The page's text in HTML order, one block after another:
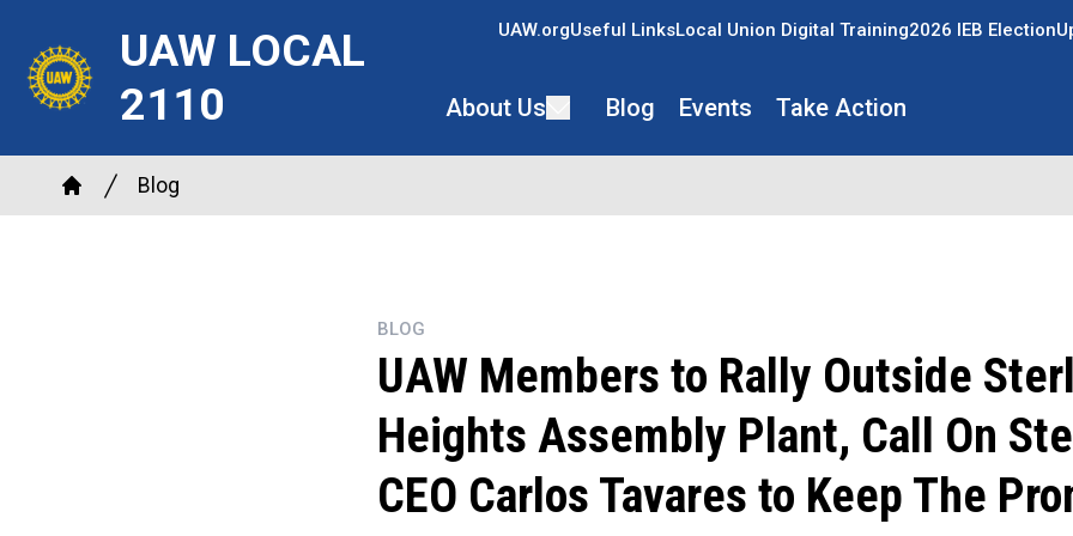
main
UAW LOCAL
2110
UAW.orgUseful LinksLocal Union Digital Training2026 IEB Election
About Us Blog Events Take Action
Breadcrumb
Home
Blog
BLOG
UAW Members to Rally Outside
Heights Assembly Plant, Call On
CEO Carlos Tavares to Keep The